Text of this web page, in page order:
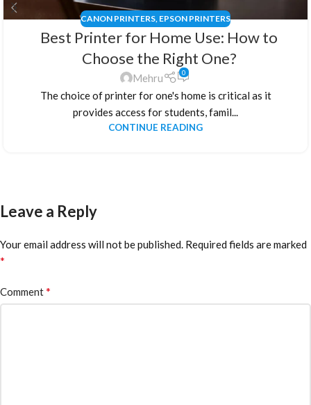
CANON PRINTERS EPSON PRINTERS
Best Printer for Home Use: How to
Choose the Right One?
Mehru 0
The choice of printer for one's home is critical as it
provides access for students, famil...
CONTINUE READING
Leave a Reply
Your email address will not be published. Required fields are marked
*
Comment*